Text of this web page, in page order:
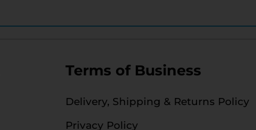
Terms of Business
Delivery, Shipping & Returns Policy
Privacy Policy